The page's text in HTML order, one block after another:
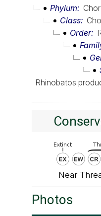
Phylum
Class
Order
Rhinobatos
Near
Photos